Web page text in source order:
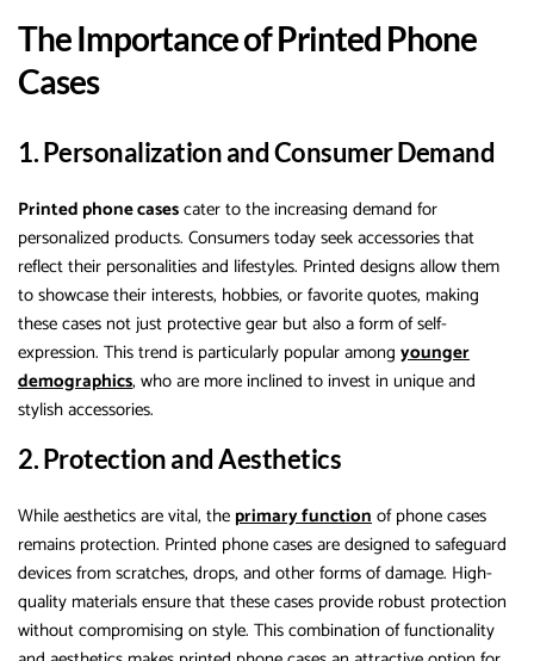
The Importance of Printed Phone
Cases
1. Personalization and Consumer Demand
Printed phone casescater to the increasing demand for
personalized products. Consumers today seek accessories that
reflect their personalities and lifestyles. Printed designs allow them
to showcase their interests, hobbies, or favorite quotes, making
these cases not just protective gear but also a form of self-
expression. This trend is particularly popular among younger
demographics, who are more inclined to invest in unique and
stylish accessories.
2. Protection and Aesthetics
While aesthetics are vital, the primary functionof phone cases
remains protection. Printed phone cases are designed to safeguard
devices from scratches, drops, and other forms of damage. High-
quality materials ensure that these cases provide robust protection
without compromising on style. This combination of functionality